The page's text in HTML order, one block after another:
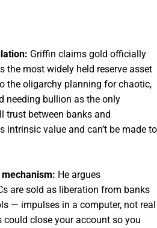
Griffin claims gold officially
the most widely held reserve asset
the oligarchy planning for chaotic,
needing bullion as the only
trust between banks and
intrinsic value and can’t be made to
He argues
are sold as liberation from banks
— impulses in a computer, not real
close your account so you